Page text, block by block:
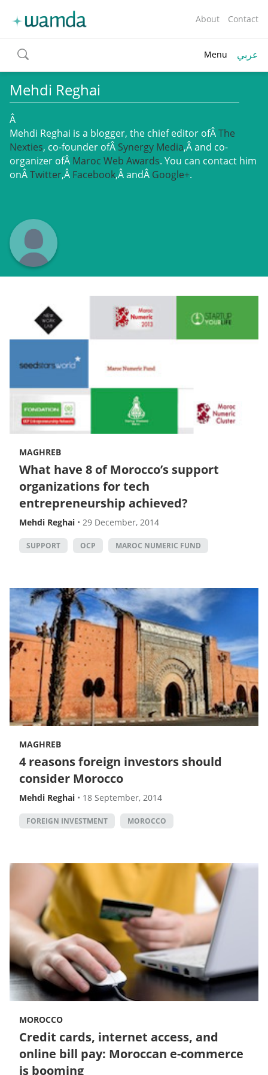
About Contact
toggle
search
Menu عربي
Mehdi Reghai
Â
Mehdi Reghai is a blogger, the chief editor ofÂThe
Nexties, co-founder ofÂ Synergy Media,Â and co-
organizer ofÂ Maroc Web Awards. You can contact him
onÂTwitter,Â Facebook,Â andÂ Google+.
MAGHREB
What have 8 of Morocco’s support
organizations for tech
entrepreneurship achieved?
Mehdi Reghai • 29 December, 2014
SUPPORT OCP MAROC NUMERIC FUND
MAGHREB
4 reasons foreign investors should
consider Morocco
Mehdi Reghai • 18 September, 2014
FOREIGN INVESTMENT MOROCCO
MOROCCO
Credit cards, internet access, and
online bill pay: Moroccan e-commerce
is booming